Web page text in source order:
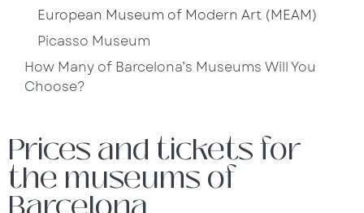
European Museum of Modern Art (MEAM)
Picasso Museum
How Many of Barcelona’s Museums Will You
Choose?
Prices and tickets for
the museums of